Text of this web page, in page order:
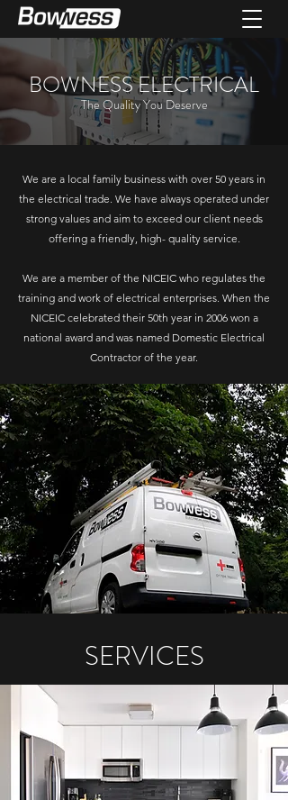
We are a local family business with over 50 years in
the electrical trade. We have always operated under
strong values and aim to exceed our client needs
offering a friendly, high- quality service.
We are a member of the NICEIC who regulates the
training and work of electrical enterprises. When the
NICEIC celebrated their 50th year in 2006 won a
national award and was named Domestic Electrical
Contractor of the year.
BOWNESS ELECTRICAL
The Quality You Deserve
SERVICES